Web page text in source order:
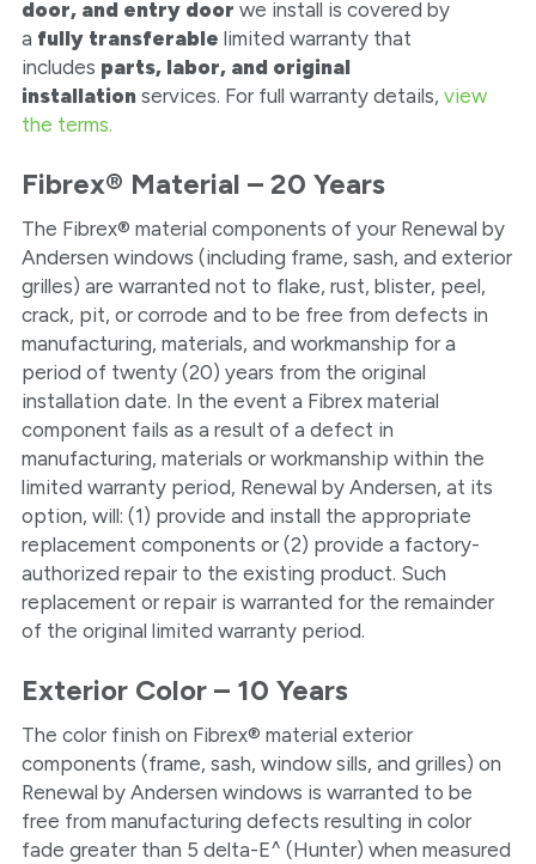
door, and entry door we install is covered by
a fully transferable limited warranty that
includes parts, labor, and original
installation services. For full warranty details,view
the terms.
Fibrex® Material – 20 Years
The Fibrex® material components of your Renewal by
Andersen windows (including frame, sash, and exterior
grilles) are warranted not to flake, rust, blister, peel,
crack, pit, or corrode and to be free from defects in
manufacturing, materials, and workmanship for a
period of twenty (20) years from the original
installation date. In the event a Fibrex material
component fails as a result of a defect in
manufacturing, materials or workmanship within the
limited warranty period, Renewal by Andersen, at its
option, will: (1) provide and install the appropriate
replacement components or (2) provide a factory-
authorized repair to the existing product. Such
replacement or repair is warranted for the remainder
of the original limited warranty period.
Exterior Color – 10 Years
The color finish on Fibrex® material exterior
components (frame, sash, window sills, and grilles) on
Renewal by Andersen windows is warranted to be
free from manufacturing defects resulting in color
fade greater than 5 delta-E^ (Hunter) when measured